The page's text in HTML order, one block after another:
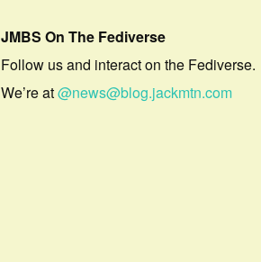
JMBS On The Fediverse
Follow us and interact on the Fediverse.
We’re at@news@blog.jackmtn.com